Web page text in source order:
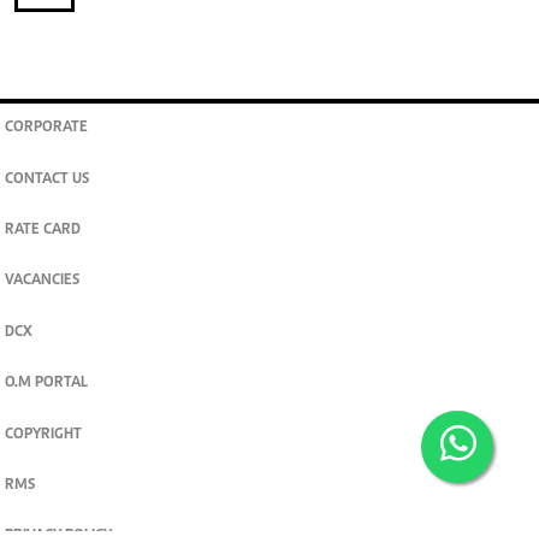
CORPORATE
CONTACT US
RATE CARD
VACANCIES
DCX
O.M PORTAL
COPYRIGHT
RMS